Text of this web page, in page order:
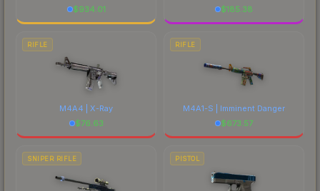
$934.01
$185.38
RIFLE
M4A4 | X-Ray
$76.63
RIFLE
M4A1-S | Imminent Danger
$673.57
SNIPER RIFLE PISTOL